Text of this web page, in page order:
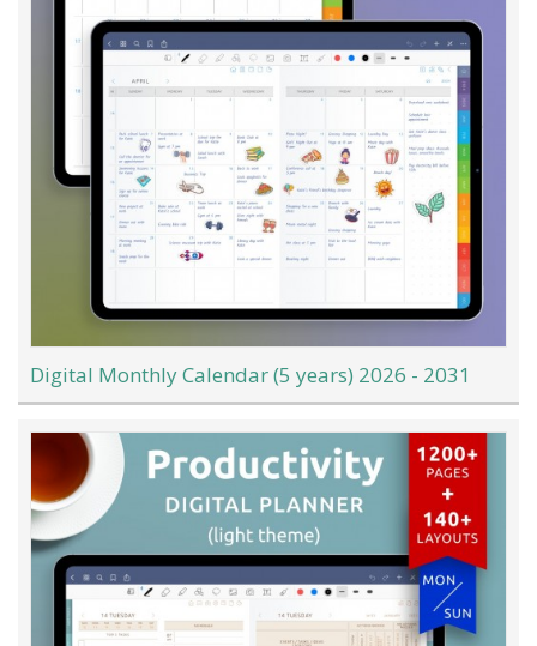
Digital Monthly Calendar (5 years) 2026 - 2031